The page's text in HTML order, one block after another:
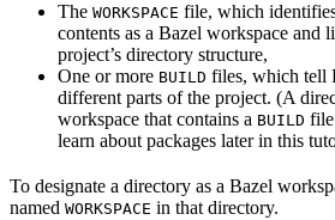
The WORKSPACE file, which
contents as a Bazel workspace and
project’s directory structure,
One or more BUILD files, which tell
different parts of the project. (A
workspace that contains a BUILD
learn about packages later in this
To designate a directory as a Bazel
named WORKSPACE in that directory.